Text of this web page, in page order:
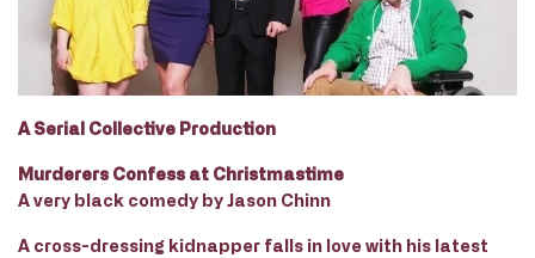
A Serial Collective Production
Murderers Confess at Christmastime
A very black comedy by Jason Chinn
A cross-dressing kidnapper falls in love with his latest